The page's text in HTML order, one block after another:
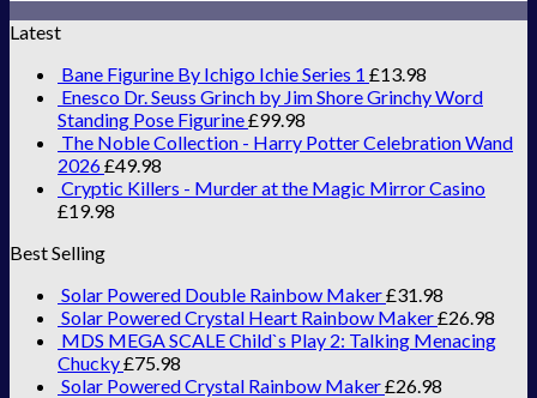
Latest
Bane Figurine By Ichigo Ichie Series 1 £13.98
Enesco Dr. Seuss Grinch by Jim Shore Grinchy Word
Standing Pose Figurine£99.98
The Noble Collection - Harry Potter Celebration Wand
2026£49.98
Cryptic Killers - Murder at the Magic Mirror Casino
£19.98
Best Selling
Solar Powered Double Rainbow Maker£31.98
Solar Powered Crystal Heart Rainbow Maker£26.98
MDS MEGA SCALE Child`s Play 2: Talking Menacing
Chucky£75.98
Solar Powered Crystal Rainbow Maker£26.98